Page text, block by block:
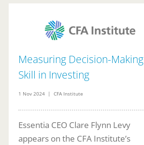
Measuring Decision-Making
Skill in Investing
1 Nov 2024 | CFA Institute
Essentia CEO Clare Flynn Levy
appears on the CFA Institute’s